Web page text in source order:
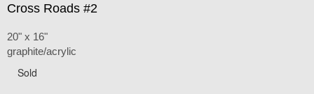
Cross Roads #2
20" x 16"
graphite/acrylic
Sold